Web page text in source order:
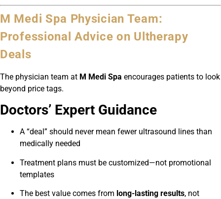
M Medi Spa Physician Team:
Professional Advice on Ultherapy
Deals
The physician team at M Medi Spa encourages patients to look
beyond price tags.
Doctors’ Expert Guidance
A “deal” should never mean fewer ultrasound lines than
medically needed
Treatment plans must be customized—not promotional
templates
The best value comes from long-lasting results, not